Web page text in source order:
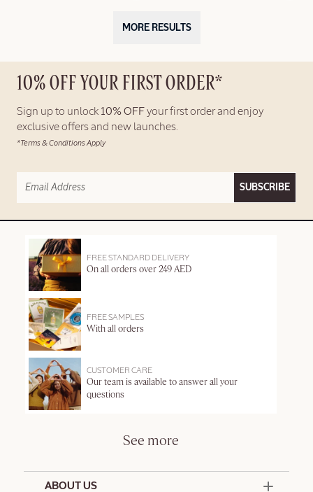
MORE RESULTS
10% OFF YOUR FIRST ORDER*
Sign up to unlock 10% OFF your first order and enjoy
exclusive offers and new launches.
*Terms & Conditions Apply
SUBSCRIBE
FREE STANDARD DELIVERY
On all orders over 249 AED
FREE SAMPLES
With all orders
CUSTOMER CARE
Our team is available to answer all your
questions
See more
ABOUT US